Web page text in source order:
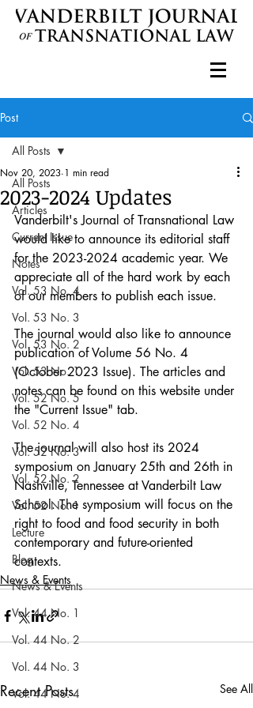
Post
All Posts
Articles
Current Issue
Notes
Vol. 53 No. 4
Vol. 53 No. 3
Vol. 53 No. 2
Vol. 53 No. 1
Vol. 52 No. 5
Vol. 52 No. 4
Vol. 52 No. 3
Vol. 52 No. 2
Vol. 52 No. 1
Lecture
Blog
News & Events
Vol. 44 No. 1
Vol. 44 No. 2
Vol. 44 No. 3
Vol. 44 No. 4
All Posts
2023-2024 Updates
Nov 20, 2023 1 min read
Vanderbilt's Journal of Transnational Law
would like to announce its editorial staff
for the 2023-2024 academic year. We
appreciate all of the hard work by each
of our members to publish each issue.
The journal would also like to announce
publication of Volume 56 No. 4
(October 2023 Issue). The articles and
notes can be found on this website under
the "Current Issue" tab.
The journal will also host its 2024
symposium on January 25th and 26th in
Nashville, Tennessee at Vanderbilt Law
School. The symposium will focus on the
right to food and food security in both
contemporary and future-oriented
contexts.
News & Events
Recent Posts See All